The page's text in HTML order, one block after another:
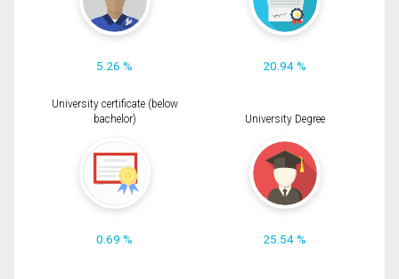
5.26 % 20.94 %
University certificate (below
bachelor)
0.69 %
University Degree
25.54 %